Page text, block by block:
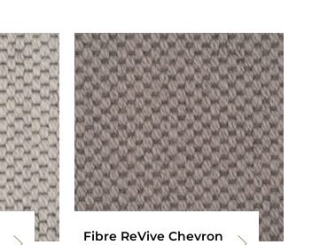
Fibre ReVive Chevron